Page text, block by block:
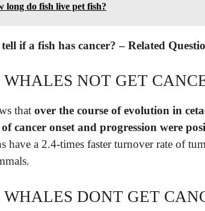
long do fish live pet fish?
if a fish has cancer? – Related
NOT GET
that over the course of evolution in
cancer onset and progression were
have a 2.4-times faster turnover rate of
DONT GET